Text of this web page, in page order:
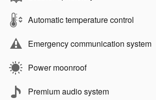
Automatic temperature control
Emergency communication system
Power moonroof
Premium audio system